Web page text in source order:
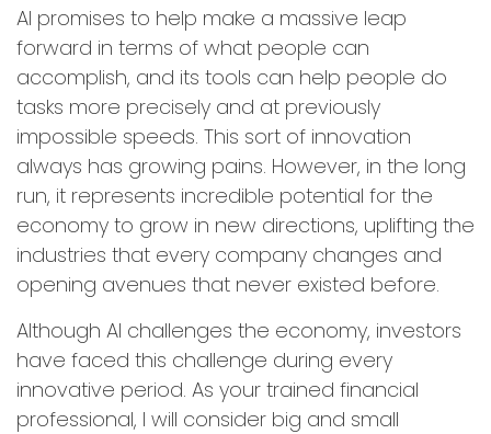
AI promises to help make a massive leap
forward in terms of what people can
accomplish, and its tools can help people do
tasks more precisely and at previously
impossible speeds. This sort of innovation
always has growing pains. However, in the long
run, it represents incredible potential for the
economy to grow in new directions, uplifting the
industries that every company changes and
opening avenues that never existed before.
Although AI challenges the economy, investors
have faced this challenge during every
innovative period. As your trained financial
professional, I will consider big and small